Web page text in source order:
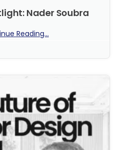
Nader Soubra
Reading...